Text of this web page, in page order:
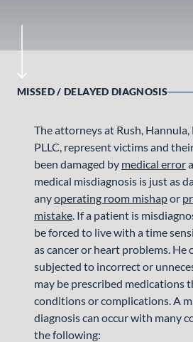
MISSED / DELAYED DIAGNOSIS
The attorneys at Rush,
PLLC, represent victims and
been damaged by medical error
medical misdiagnosis is just as
anyoperating room mishapor
mistake. If a patient is
be forced to live with a time
as cancer or heart problems. He
subjected to incorrect or
may be prescribed medications
conditions or complications. A
diagnosis can occur with many
the following: